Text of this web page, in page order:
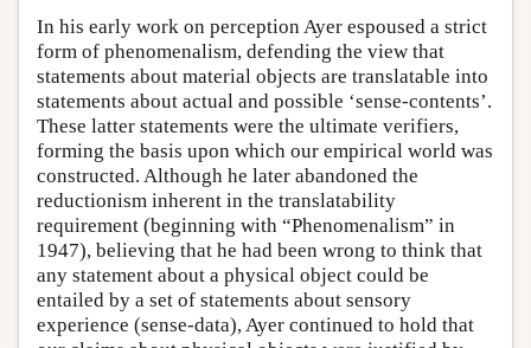
In his early work on perception Ayer espoused a strict
form of phenomenalism, defending the view that
statements about material objects are translatable into
statements about actual and possible ‘sense-contents’.
These latter statements were the ultimate verifiers,
forming the basis upon which our empirical world was
constructed. Although he later abandoned the
reductionism inherent in the translatability
requirement (beginning with “Phenomenalism” in
1947), believing that he had been wrong to think that
any statement about a physical object could be
entailed by a set of statements about sensory
experience (sense-data), Ayer continued to hold that